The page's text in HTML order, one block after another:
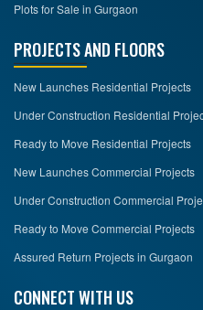
Plots for Sale in Gurgaon
PROJECTS AND FLOORS
New Launches Residential Projects
Under Construction Residential
Ready to Move Residential Projects
New Launches Commercial Projects
Under Construction Commercial
Ready to Move Commercial Projects
Assured Return Projects in Gurgaon
CONNECT WITH US